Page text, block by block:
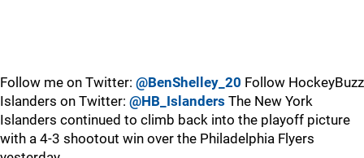
Follow me on Twitter: @BenShelley_20 Follow HockeyBuzz
Islanders on Twitter: @HB_Islanders The New York
Islanders continued to climb back into the playoff picture
with a 4-3 shootout win over the Philadelphia Flyers